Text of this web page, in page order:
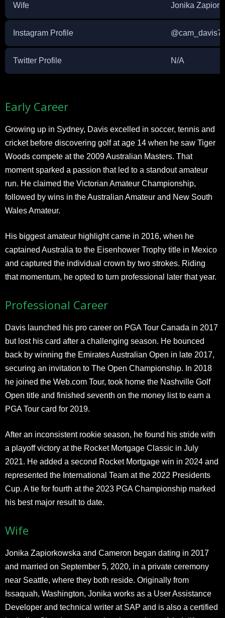
Wife Jonika
Instagram Profile
Twitter Profile N/A
Early Career
Growing up in Sydney, Davis excelled in soccer, tennis and
cricket before discovering golf at age 14 when he saw Tiger
Woods compete at the 2009 Australian Masters. That
moment sparked a passion that led to a standout amateur
run. He claimed the Victorian Amateur Championship,
followed by wins in the Australian Amateur and New South
Wales Amateur.
His biggest amateur highlight came in 2016, when he
captained Australia to the Eisenhower Trophy title in Mexico
and captured the individual crown by two strokes. Riding
that momentum, he opted to turn professional later that year.
Professional Career
Davis launched his pro career on PGA Tour Canada in 2017
but lost his card after a challenging season. He bounced
back by winning the Emirates Australian Open in late 2017,
securing an invitation to The Open Championship. In 2018
he joined the Web.com Tour, took home the Nashville Golf
Open title and finished seventh on the money list to earn a
PGA Tour card for 2019.
After an inconsistent rookie season, he found his stride with
a playoff victory at the Rocket Mortgage Classic in July
2021. He added a second Rocket Mortgage win in 2024 and
represented the International Team at the 2022 Presidents
Cup. A tie for fourth at the 2023 PGA Championship marked
his best major result to date.
Wife
Jonika Zapiorkowska and Cameron began dating in 2017
and married on September 5, 2020, in a private ceremony
near Seattle, where they both reside. Originally from
Issaquah, Washington, Jonika works as a User Assistance
Developer and technical writer at SAP and is also a certified